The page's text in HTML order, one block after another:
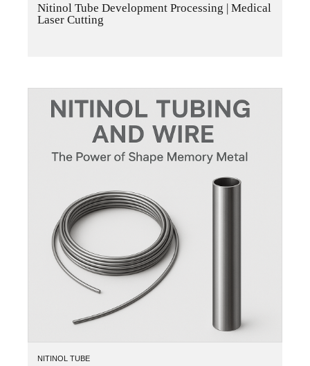
Nitinol Tube Development Processing | Medical
Laser Cutting
NITINOL TUBE